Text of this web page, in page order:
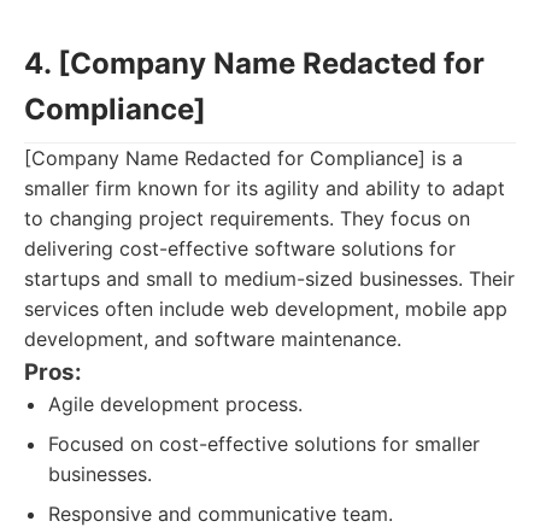
4. [Company Name Redacted for
Compliance]
[Company Name Redacted for Compliance] is a
smaller firm known for its agility and ability to adapt
to changing project requirements. They focus on
delivering cost-effective software solutions for
startups and small to medium-sized businesses. Their
services often include web development, mobile app
development, and software maintenance.
Pros:
Agile development process.
Focused on cost-effective solutions for smaller
businesses.
Responsive and communicative team.